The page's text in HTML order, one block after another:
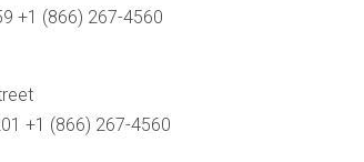
+1 (866) 267-4560
+1 (866) 267-4560